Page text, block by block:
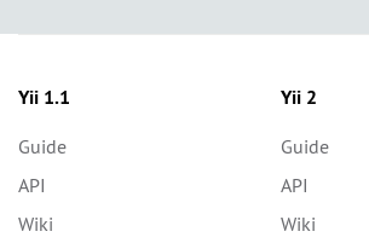
Yii 1.1
Guide
API
Wiki
Yii 2
Guide
API
Wiki